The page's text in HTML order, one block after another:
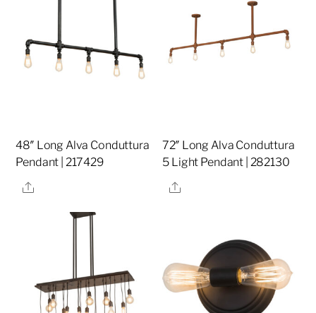
48″ Long Alva Conduttura
Pendant | 217429
Share
72″ Long Alva Conduttura
5 Light Pendant | 282130
Share